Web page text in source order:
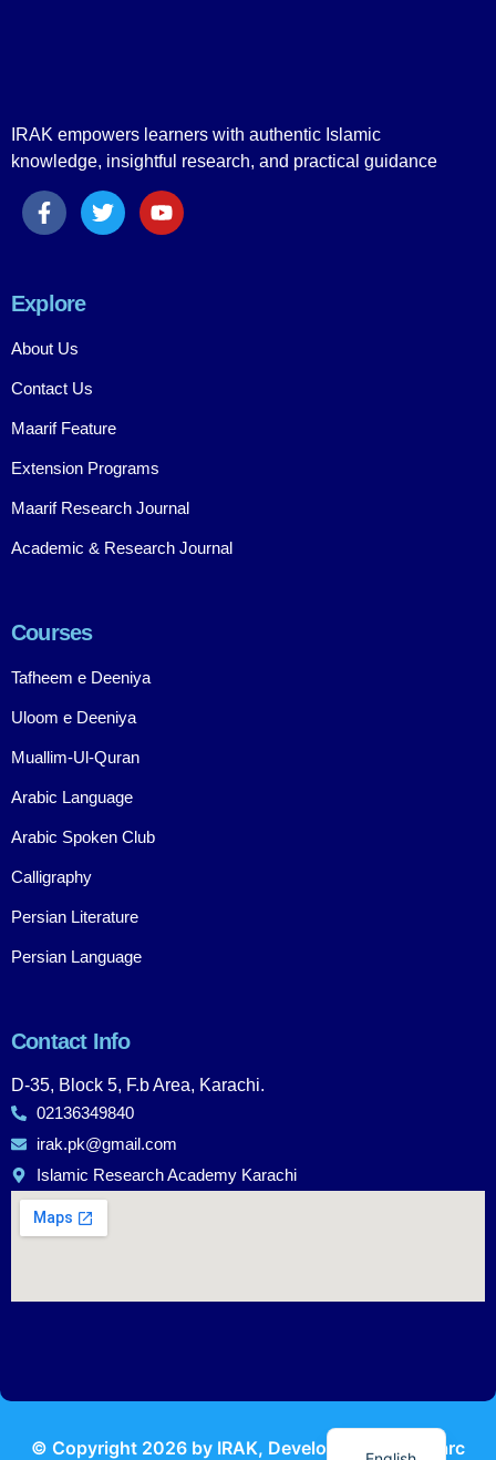
IRAK empowers learners with authentic Islamic
knowledge, insightful research, and practical guidance
Explore
About Us
Contact Us
Maarif Feature
Extension Programs
Maarif Research Journal
Academic & Research Journal
Courses
Tafheem e Deeniya
Uloom e Deeniya
Muallim-Ul-Quran
Arabic Language
Arabic Spoken Club
Calligraphy
Persian Literature
Persian Language
Contact Info
D-35, Block 5, F.b Area, Karachi.
02136349840
irak.pk@gmail.com
Islamic Research Academy Karachi
© Copyright 2026 by IRAK, Developed by KodMarc